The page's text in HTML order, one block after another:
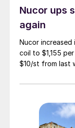
Nucor ups
again
Nucor
coil to $1,155
$10/st from last